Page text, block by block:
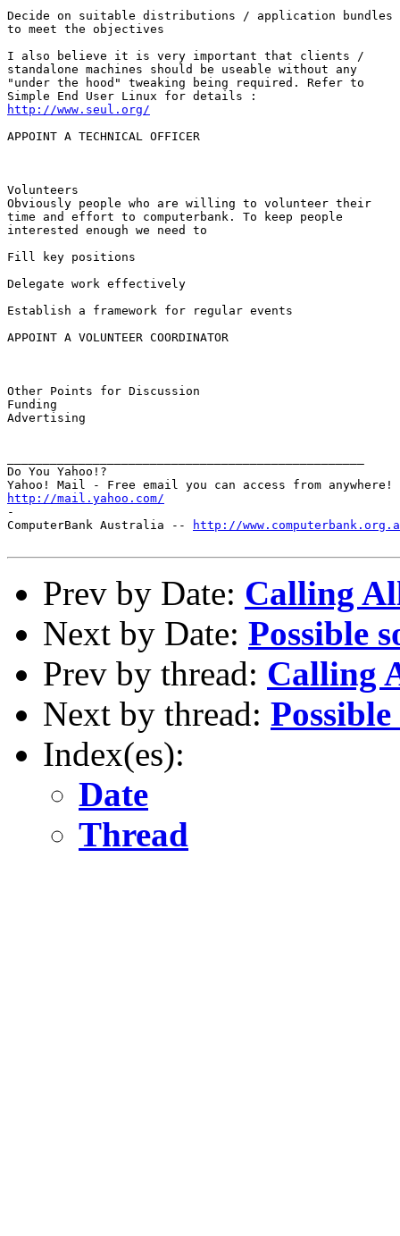
Decide on suitable distributions / application bundles
to meet the objectives
I also believe it is very important that clients /
standalone machines should be useable without any
"under the hood" tweaking being required. Refer to
http://www.seul.org/
APPOINT A TECHNICAL OFFICER
Volunteers
Obviously people who are willing to volunteer their
time and effort to computerbank. To keep people
interested enough we need to
Fill key positions
Delegate work effectively
Establish a framework for regular events
APPOINT A VOLUNTEER COORDINATOR
Other Points for Discussion
Funding
Advertising
Do You Yahoo!?
http://mail.yahoo.com/
-
ComputerBank Australia --
http://
Prev by Date: Calling
Next by Date: Possible
Prev by thread: Calling
Next by thread:
Index(es):
Date
Thread